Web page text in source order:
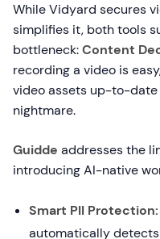
While Vidyard secures
simplifies it, both tools
bottleneck:Content
recording a video is
video assets up-to-date
nightmare.
Guidde addresses the
introducing AI-native
Smart PII Protection:
automatically